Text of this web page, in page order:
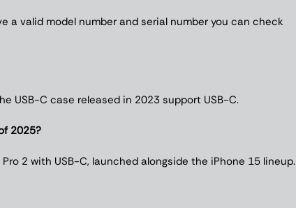
a valid model number and serial number you can check
USB-C case released in 2023 support USB-C.
2025?
2 with USB-C, launched alongside the iPhone 15 lineup.